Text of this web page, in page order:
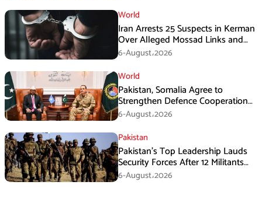
World
Iran Arrests 25 Suspects in Kerman
Over Alleged Mossad Links and
Armed Activities
6-August،2026
World
Pakistan, Somalia Agree to
Strengthen Defence Cooperation
During GHQ Meeting
6-August،2026
Pakistan
Pakistan’s Top Leadership Lauds
Security Forces After 12 Militants
Killed in Balochistan Operations
6-August،2026